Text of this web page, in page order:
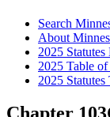
Search
About
2025
2025 Table of
2025